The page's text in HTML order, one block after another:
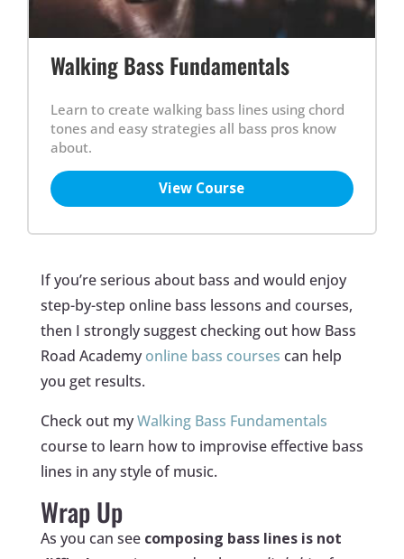
Walking Bass Fundamentals
Learn to create walking bass lines using chord
tones and easy strategies all bass pros know
about.
View Course
If you’re serious about bass and would enjoy
step-by-step online bass lessons and courses,
then I strongly suggest checking out how Bass
Road Academyonline bass courses can help
you get results.
Check out myWalking Bass Fundamentals
course to learn how to improvise effective bass
lines in any style of music.
Wrap Up
As you can seecomposing bass lines is not